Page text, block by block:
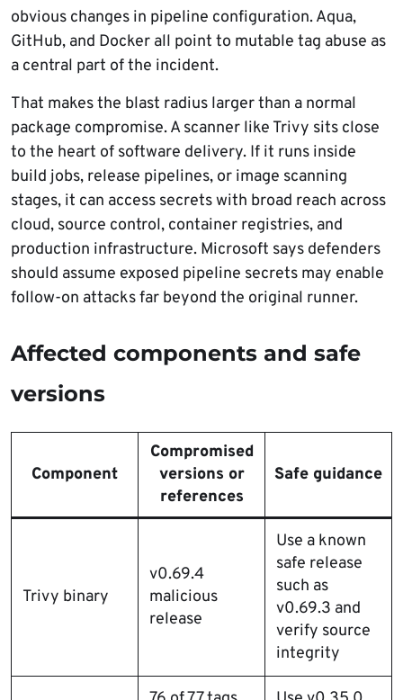
obvious changes in pipeline configuration. Aqua,
GitHub, and Docker all point to mutable tag abuse as
a central part of the incident.
That makes the blast radius larger than a normal
package compromise. A scanner like Trivy sits close
to the heart of software delivery. If it runs inside
build jobs, release pipelines, or image scanning
stages, it can access secrets with broad reach across
cloud, source control, container registries, and
production infrastructure. Microsoft says defenders
should assume exposed pipeline secrets may enable
follow-on attacks far beyond the original runner.
Affected components and safe
versions
Component
Compromised
versions or
references
Safe guidance
Trivy binary
v0.69.4
malicious
release
Use a known
safe release
such as
v0.69.3 and
verify source
integrity